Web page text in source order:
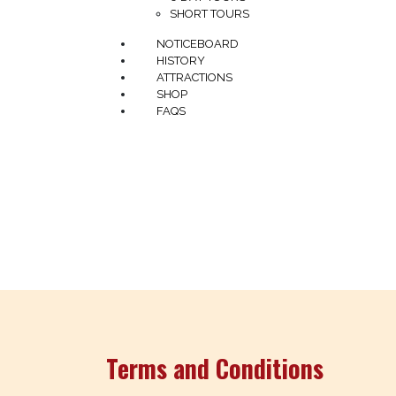
SHORT TOURS
NOTICEBOARD
HISTORY
ATTRACTIONS
SHOP
FAQS
Terms and Conditions